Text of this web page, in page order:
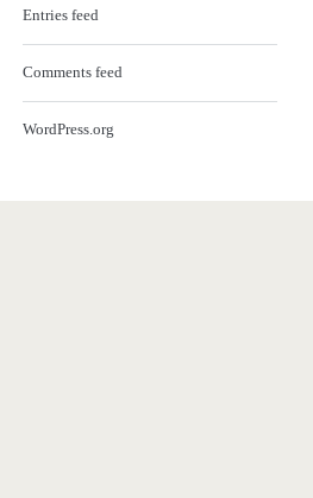
Entries feed
Comments feed
WordPress.org